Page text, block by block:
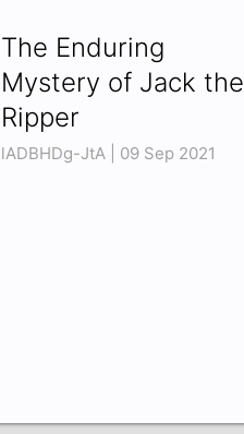
The Enduring
Mystery of Jack the
Ripper
lADBHDg-JtA | 09 Sep 2021